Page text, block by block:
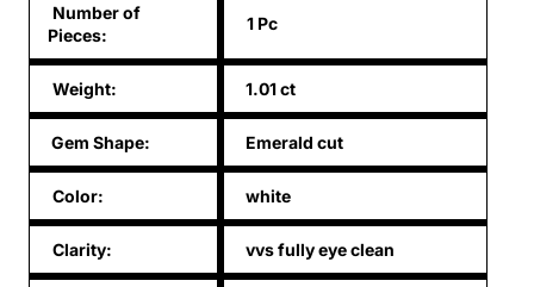
Number of
Pieces:
1 Pc
Weight: 1.01 ct
Gem Shape: Emerald cut
Color: white
Clarity: vvs fully eye clean